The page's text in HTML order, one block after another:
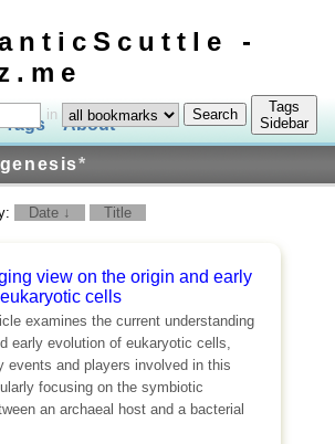
-
About Log In
*
in
Tags
Sidebar
Date ↓ Title
view on the origin and early
cells
examines the current understanding
early evolution of eukaryotic cells,
events and players involved in this
focusing on the symbiotic
an archaeal host and a bacterial